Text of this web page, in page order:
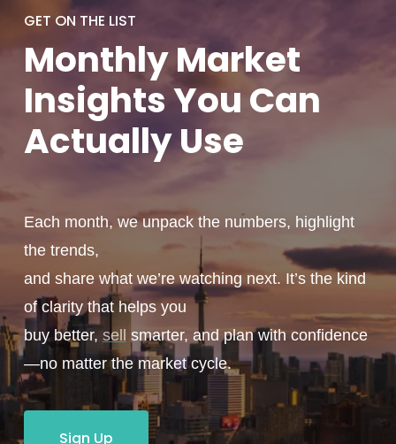
GET ON THE LIST
MonthlyMarket
Insights You Can
ActuallyUse
Each month, we unpack the numbers, highlight
the trends,
and share what we’re watching next. It’s the kind
of clarity that helps you
buy better, sell smarter, and plan with confidence
—no matter the market cycle.
Sign Up